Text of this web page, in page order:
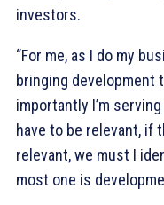
investors.
“For me, as I do my
bringing development
importantly I’m
have to be relevant, if
relevant, we must I
most one is